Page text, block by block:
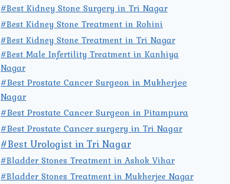
#Best Kidney Stone Surgery in Tri Nagar
#Best Kidney Stone Treatment in Rohini
#Best Kidney Stone Treatment in Tri Nagar
#Best Male Infertility Treatment in Kanhiya
Nagar
#Best Prostate Cancer Surgeon in Mukherjee
Nagar
#Best Prostate Cancer Surgeon in Pitampura
#Best Prostate Cancer surgery in Tri Nagar
#Best Urologist in Tri Nagar
#Bladder Stones Treatment in Ashok Vihar
#Bladder Stones Treatment in Mukherjee Nagar